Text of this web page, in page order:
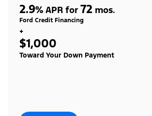
2.9% APR for 72 mos.
Ford Credit Financing
+
$1,000
Toward Your Down Payment